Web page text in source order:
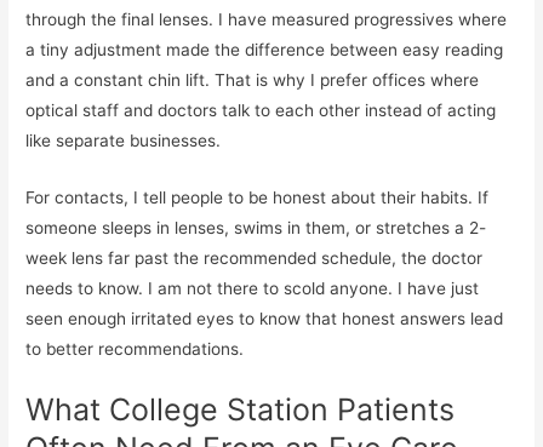
through the final lenses. I have measured progressives where
a tiny adjustment made the difference between easy reading
and a constant chin lift. That is why I prefer offices where
optical staff and doctors talk to each other instead of acting
like separate businesses.
For contacts, I tell people to be honest about their habits. If
someone sleeps in lenses, swims in them, or stretches a 2-
week lens far past the recommended schedule, the doctor
needs to know. I am not there to scold anyone. I have just
seen enough irritated eyes to know that honest answers lead
to better recommendations.
What College Station Patients